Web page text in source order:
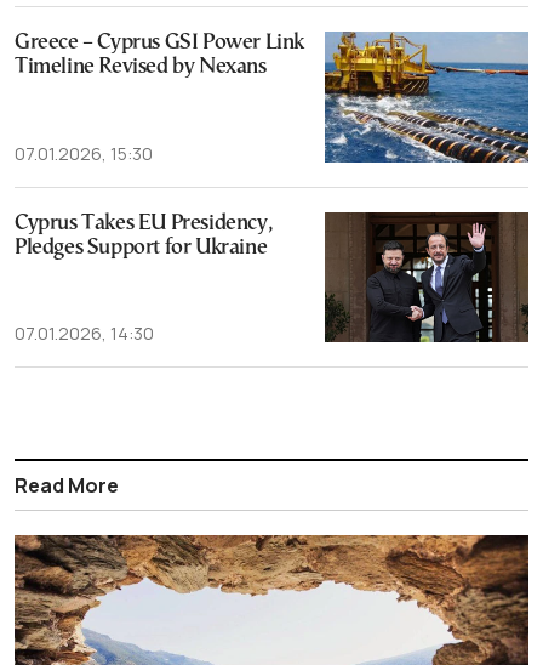
Greece – Cyprus GSI Power Link
Timeline Revised by Nexans
07.01.2026, 15:30
Cyprus Takes EU Presidency,
Pledges Support for Ukraine
07.01.2026, 14:30
Read More